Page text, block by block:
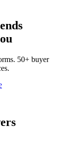
50+ buyer